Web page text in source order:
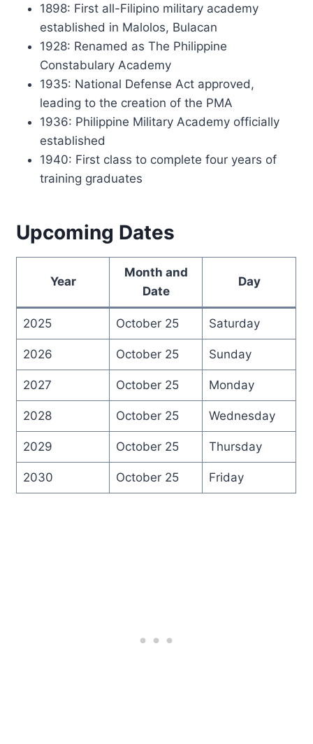
1898: First all-Filipino military academy
established in Malolos, Bulacan
1928: Renamed as The Philippine
Constabulary Academy
1935: National Defense Act approved,
leading to the creation of the PMA
1936: Philippine Military Academy officially
established
1940: First class to complete four years of
training graduates
Upcoming Dates
Year
Month and
Date
Day
2025 October 25 Saturday
2026 October 25 Sunday
2027 October 25 Monday
2028 October 25 Wednesday
2029 October 25 Thursday
2030 October 25 Friday